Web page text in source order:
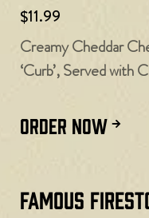
$11.99
Creamy Cheddar
‘Curb’, Served with
ORDER NOW
Famous